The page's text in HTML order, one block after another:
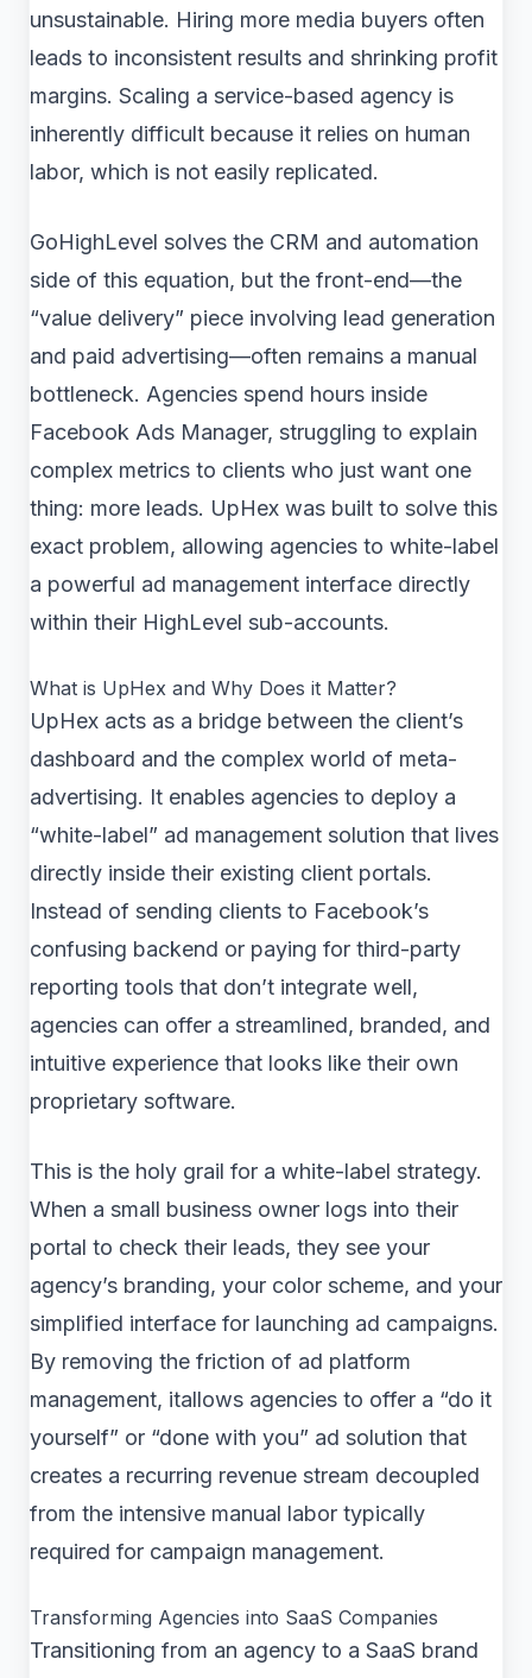
unsustainable. Hiring more media buyers often
leads to inconsistent results and shrinking profit
margins. Scaling a service-based agency is
inherently difficult because it relies on human
labor, which is not easily replicated.
GoHighLevel solves the CRM and automation
side of this equation, but the front-end—the
“value delivery” piece involving lead generation
and paid advertising—often remains a manual
bottleneck. Agencies spend hours inside
Facebook Ads Manager, struggling to explain
complex metrics to clients who just want one
thing: more leads. UpHex was built to solve this
exact problem, allowing agencies to white-label
a powerful ad management interface directly
within their HighLevel sub-accounts.
What is UpHex and Why Does it Matter?
UpHex acts as a bridge between the client’s
dashboard and the complex world of meta-
advertising. It enables agencies to deploy a
“white-label” ad management solution that lives
directly inside their existing client portals.
Instead of sending clients to Facebook’s
confusing backend or paying for third-party
reporting tools that don’t integrate well,
agencies can offer a streamlined, branded, and
intuitive experience that looks like their own
proprietary software.
This is the holy grail for a white-label strategy.
When a small business owner logs into their
portal to check their leads, they see your
agency’s branding, your color scheme, and your
simplified interface for launching ad campaigns.
By removing the friction of ad platform
management, itallows agencies to offer a “do it
yourself” or “done with you” ad solution that
creates a recurring revenue stream decoupled
from the intensive manual labor typically
required for campaign management.
Transforming Agencies into SaaS Companies
Transitioning from an agency to a SaaS brand